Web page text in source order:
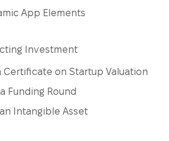
App Elements
Investment
Certificate on Startup Valuation
Funding Round
Intangible Asset